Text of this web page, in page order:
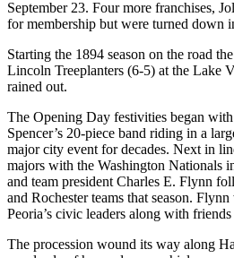
September 23. Four more franchises,
for membership but were turned down
Starting the 1894 season on the road
Lincoln Treeplanters (6-5) at the Lake
rained out.
The Opening Day festivities began
Spencer’s 20-piece band riding in a
major city event for decades. Next in
majors with the Washington Nationals
and team president Charles E. Flynn
and Rochester teams that season.
Peoria’s civic leaders along with
The procession wound its way along